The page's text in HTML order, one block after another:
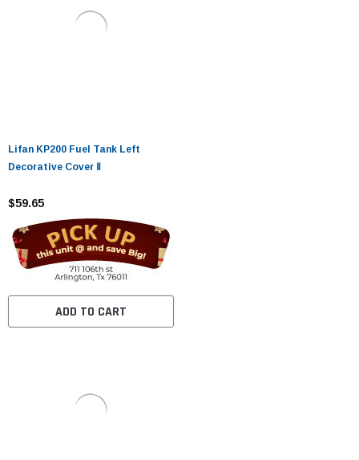
Lifan KP200 Fuel Tank Left
Decorative Cover Ⅱ
$59.65
ADD TO CART